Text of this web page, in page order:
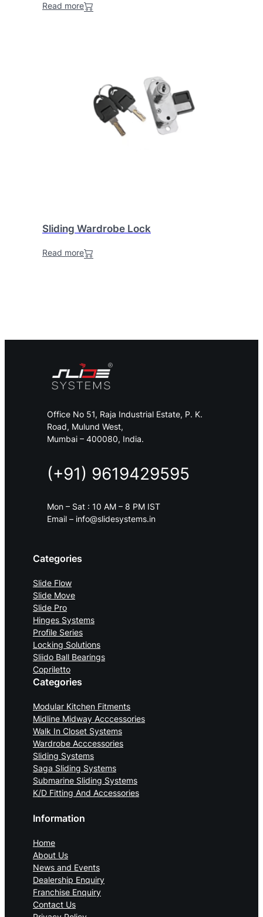
Read more
Sliding Wardrobe Lock
Read more
Office No 51, Raja Industrial Estate, P. K.
Road, Mulund West,
Mumbai – 400080, India.
(+91) 9619429595
Mon – Sat : 10 AM – 8 PM IST
Email – info@slidesystems.in
Categories
Slide Flow
Slide Move
Slide Pro
Hinges Systems
Profile Series
Locking Solutions
Sliido Ball Bearings
Copriletto
Categories
Modular Kitchen Fitments
Midline Midway Acccessories
Walk In Closet Systems
Wardrobe Acccessories
Sliding Systems
Saga Sliding Systems
Submarine Sliding Systems
K/D Fitting And Accessories
Information
Home
About Us
News and Events
Dealership Enquiry
Franchise Enquiry
Contact Us